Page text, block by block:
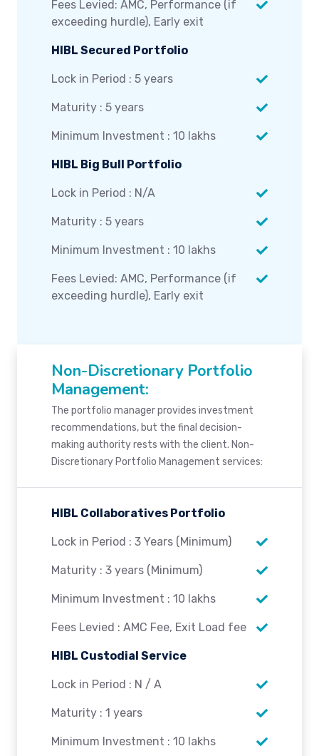
Fees Levied: AMC, Performance (if
exceeding hurdle), Early exit
HIBL Secured Portfolio
Lock in Period : 5 years
Maturity : 5 years
Minimum Investment : 10 lakhs
HIBL Big Bull Portfolio
Lock in Period : N/A
Maturity : 5 years
Minimum Investment : 10 lakhs
Fees Levied: AMC, Performance (if
exceeding hurdle), Early exit
Non-Discretionary Portfolio
Management:
The portfolio manager provides investment
recommendations, but the final decision-
making authority rests with the client. Non-
Discretionary Portfolio Management services:
HIBL Collaboratives Portfolio
Lock in Period : 3 Years (Minimum)
Maturity : 3 years (Minimum)
Minimum Investment : 10 lakhs
Fees Levied : AMC Fee, Exit Load fee
HIBL Custodial Service
Lock in Period : N / A
Maturity : 1 years
Minimum Investment : 10 lakhs